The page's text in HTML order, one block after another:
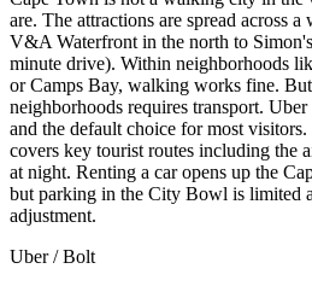
are. The attractions are spread across
V&A Waterfront in the north to
minute drive). Within neighborhoods
or Camps Bay, walking works fine.
neighborhoods requires transport.
and the default choice for most
covers key tourist routes including the
at night. Renting a car opens up the
but parking in the City Bowl is limited
adjustment.
Uber / Bolt